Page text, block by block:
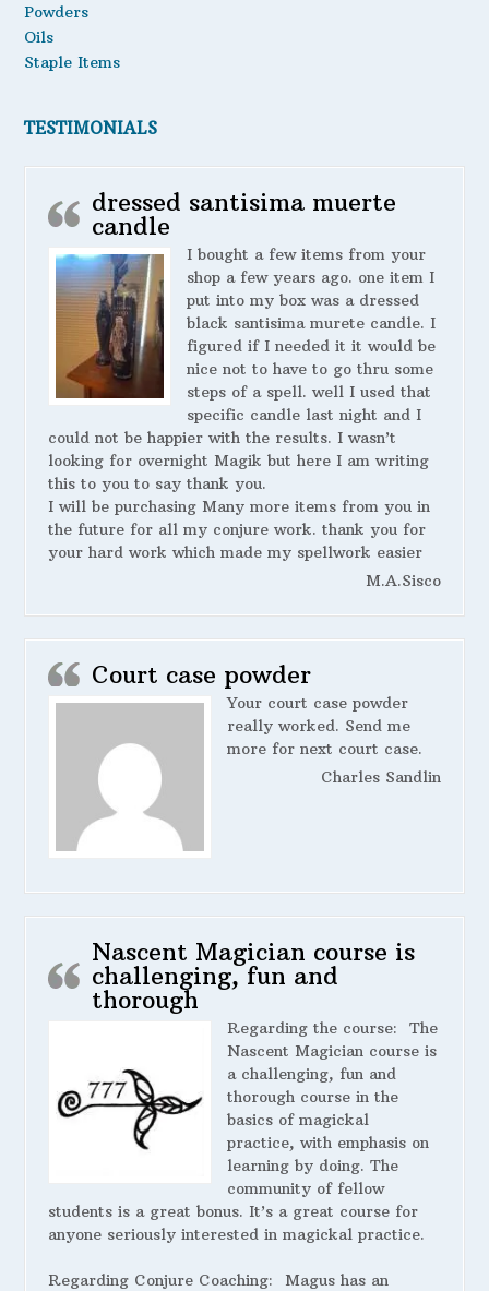
Powders
Oils
Staple Items
TESTIMONIALS
dressed santisima muerte
candle
I bought a few items from your
shop a few years ago. one item I
put into my box was a dressed
black santisima murete candle. I
figured if I needed it it would be
nice not to have to go thru some
steps of a spell. well I used that
specific candle last night and I
could not be happier with the results. I wasn’t
looking for overnight Magik but here I am writing
this to you to say thank you.
I will be purchasing Many more items from you in
the future for all my conjure work. thank you for
your hard work which made my spellwork easier
M.A.Sisco
Court case powder
Your court case powder
really worked. Send me
more for next court case.
Charles Sandlin
Nascent Magician course is
challenging, fun and
thorough
Regarding the course: The
Nascent Magician course is
a challenging, fun and
thorough course in the
basics of magickal
practice, with emphasis on
learning by doing. The
community of fellow
students is a great bonus. It’s a great course for
anyone seriously interested in magickal practice.
Regarding Conjure Coaching: Magus has an